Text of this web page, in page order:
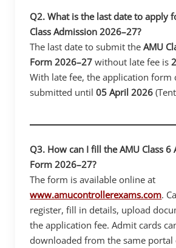
Q2. What is the last date to apply
Class Admission 2026–27?
The last date to submit theAMU
Form 2026–27 without late fee is
With late fee, the application form
submitted until05 April 2026
Q3. How can I fill the AMU Class 6
Form 2026–27?
The form is available online at
www.amucontrollerexams.com.
register, fill in details, upload
the application fee. Admit cards
downloaded from the same portal